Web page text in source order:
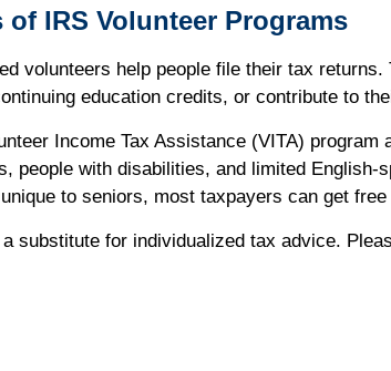
of IRS Volunteer Programs
volunteers help people file their tax
education credits, or contribute to
Income Tax Assistance (VITA)
people with disabilities, and limited
to seniors, most taxpayers can get
substitute for individualized tax advice.